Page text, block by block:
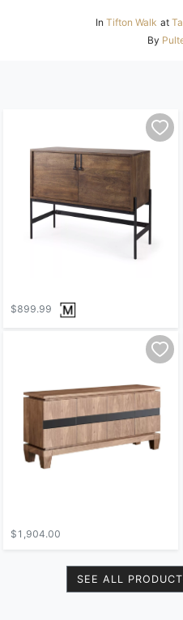
In Tifton Walk at
By
$899.99
$1,904.00
SEE ALL